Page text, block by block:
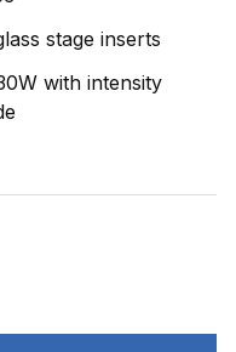
stage inserts
with intensity